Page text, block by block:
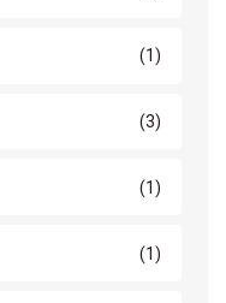
(1)
(3)
(1)
(1)